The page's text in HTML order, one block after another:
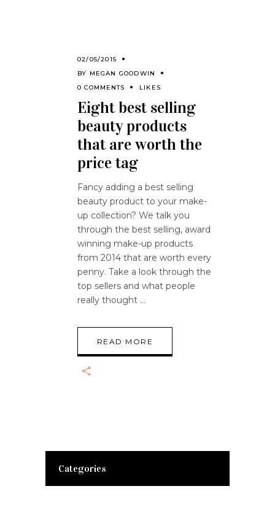
02/05/2015
BY MEGAN GOODWIN
0 COMMENTS
LIKES
Eight best selling
beauty products
that are worth the
price tag
Fancy adding a best selling
beauty product to your make-
up collection? We talk you
through the best selling, award
winning make-up products
from 2014 that are worth every
penny. Take a look through the
top sellers and what people
really thought
READ MORE
Categories